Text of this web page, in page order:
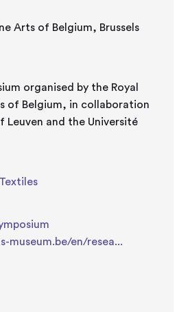
Arts of Belgium, Brussels
organised by the Royal
of Belgium, in collaboration
Leuven and the Université
museum.be/en/resea...